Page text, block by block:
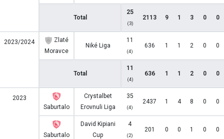
Total
25
(3)
2113 9 1 3 0 0
2023/2024
Zlaté
Moravce
Niké Liga
11
(4)
636 1 1 2 0 0
Total
11
(4)
636 1 1 2 0 0
2023
Saburtalo
Crystalbet
Erovnuli Liga
35
(4)
2437 1 4 8 0 0
Saburtalo
David Kipiani
Cup
4
(2)
201 0 0 1 0 0